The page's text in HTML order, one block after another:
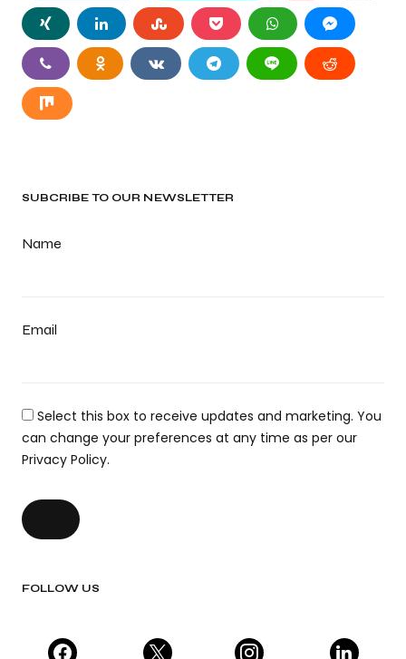
SUBCRIBE TO OUR NEWSLETTER
Name
Email
Select this box to receive updates and marketing. You
can change your preferences at any time as per our
Privacy Policy.
FOLLOW US